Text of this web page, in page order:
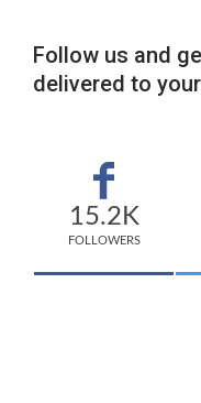
Follow us and
delivered to
15.2K
FOLLOWERS